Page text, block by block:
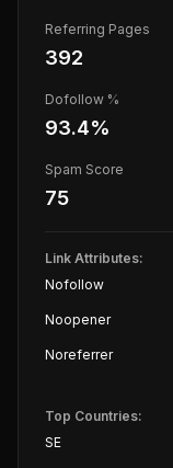
Referring Pages
392
Dofollow %
93.4%
Spam Score
75
Link Attributes:
Nofollow
Noopener
Noreferrer
Top Countries:
SE